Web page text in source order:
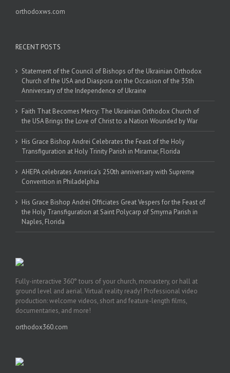
orthodoxws.com
RECENT POSTS
Statement of the Council of Bishops of the Ukrainian Orthodox
Church of the USA and Diaspora on the Occasion of the 35th
Anniversary of the Independence of Ukraine
Faith That Becomes Mercy: The Ukrainian Orthodox Church of
the USA Brings the Love of Christ to a Nation Wounded by War
His Grace Bishop Andrei Celebrates the Feast of the Holy
Transfiguration at Holy Trinity Parish in Miramar, Florida
AHEPA celebrates America’s 250th anniversary with Supreme
Convention in Philadelphia
His Grace Bishop Andrei Officiates Great Vespers for the Feast of
the Holy Transfiguration at Saint Polycarp of Smyrna Parish in
Naples, Florida
Fully-interactive 360° tours of your church, monastery, or hall at
ground level and aerial. Virtual reality ready! Professional video
production: welcome videos, short and feature-length films,
documentaries, and more!
orthodox360.com